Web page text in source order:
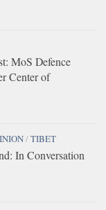
MoS Defence
Center of
/TIBET
In Conversation